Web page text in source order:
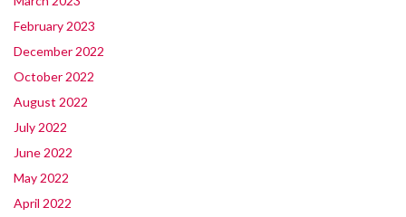
February 2023
December 2022
October 2022
August 2022
July 2022
June 2022
May 2022
April 2022